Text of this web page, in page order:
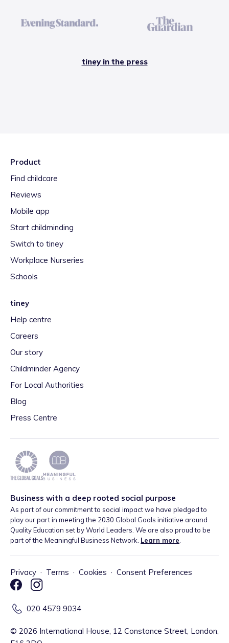
tiney in the press
Product
Find childcare
Reviews
Mobile app
Start childminding
Switch to tiney
Workplace Nurseries
Schools
tiney
Help centre
Careers
Our story
Childminder Agency
For Local Authorities
Blog
Press Centre
Business with a deep rooted social purpose
As part of our commitment to social impact we have pledged to
play our part in meeting the 2030 Global Goals initiative around
Quality Education set by World Leaders. We are also proud to be
part of the Meaningful Business Network. Learn more
Privacy · Terms · Cookies · Consent Preferences
020 4579 9034
© 2026 International House, 12 Constance Street, London,